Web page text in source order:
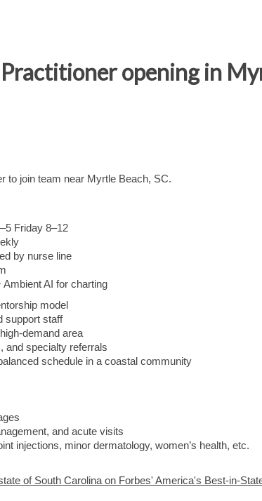
opening in
to join team near Myrtle Beach, SC.
Friday 8–12
by nurse line
AI for charting
model
support staff
demand area
and specialty referrals
schedule in a coastal community
and acute visits
injections, minor dermatology, women’s health, etc.
of South Carolina on Forbes' America's Best-in-